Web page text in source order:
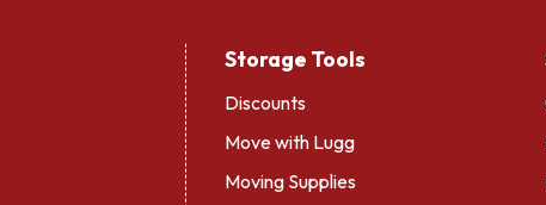
Storage Tools
Discounts
Move with Lugg
Moving Supplies